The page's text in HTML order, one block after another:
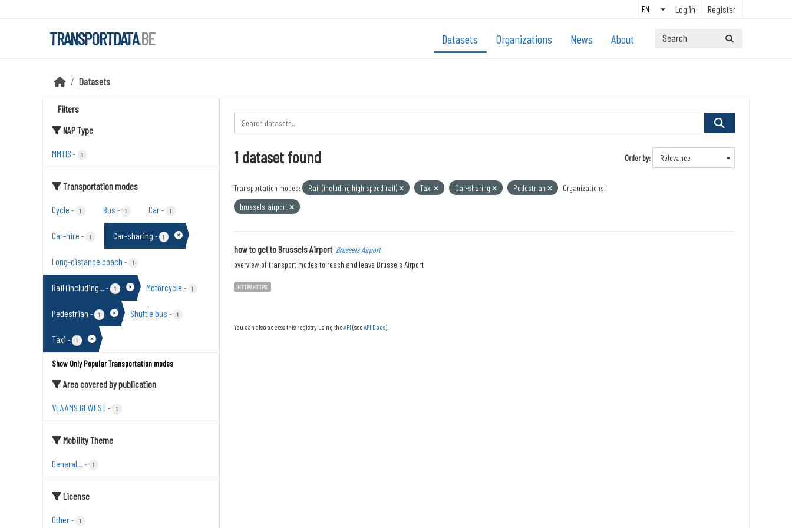
Log in Register
TRANSPORTDATA.BE Datasets Organizations News About
Datasets
Filters
NAP Type
MMTIS - 1
Transportation modes
Cycle - 1 Bus - 1 Car- 1
Car-hire - 1 Car-sharing - 1
Long-distance coach - 1
Rail (including...- 1 Motorcycle - 1
Pedestrian - 1 Shuttle bus - 1
Taxi - 1
Show Only Popular Transportation modes
Area covered by publication
VLAAMS GEWEST- 1
Mobility Theme
General...- 1
License
Other- 1
Order by
1 dataset found
Transportation modes: Rail (including high speed rail) Taxi Car-sharing Pedestrian
Organizations:
brussels-airport
how to get to Brussels Airport Brussels Airport
overview of transport modes to reach and leave Brussels Airport
HTTP/HTTPS
You can also access this registry using theAPI (seeAPI Docs).